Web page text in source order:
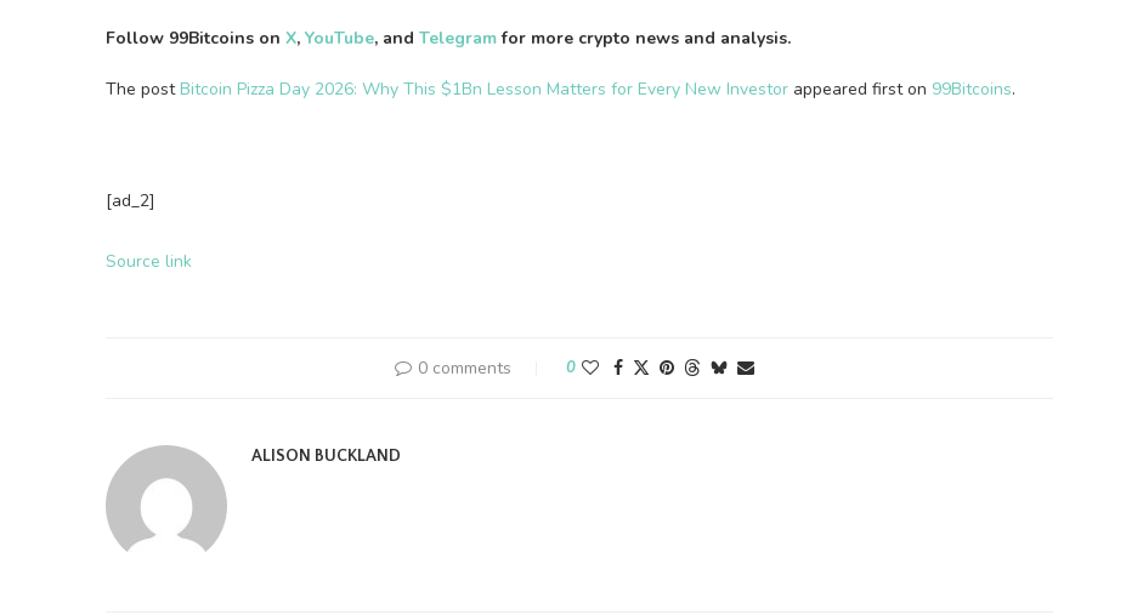
Follow 99Bitcoins on X, YouTube, and Telegramfor more crypto news and analysis.
The post Bitcoin Pizza Day 2026: Why This $1Bn Lesson Matters for Every New Investor appeared first on 99Bitcoins.
[ad_2]
Source link
0 comments 0
ALISON BUCKLAND